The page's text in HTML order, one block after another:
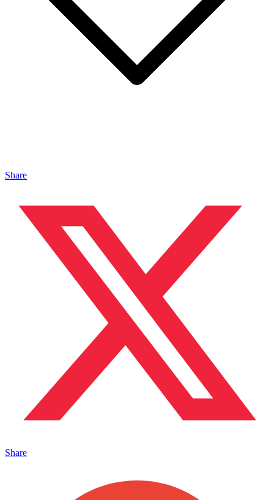
Share
Share